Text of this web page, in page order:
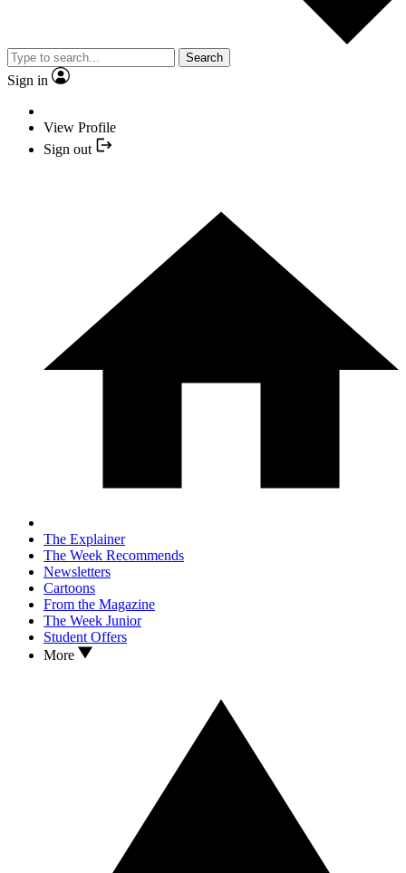
Search
Sign in
View Profile
Sign out
The Explainer
The Week Recommends
Newsletters
Cartoons
From the Magazine
The Week Junior
Student Offers
More